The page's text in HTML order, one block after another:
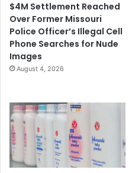
$4M Settlement Reached
Over Former Missouri
Police Officer’s Illegal Cell
Phone Searches for Nude
Images
August 4, 2026